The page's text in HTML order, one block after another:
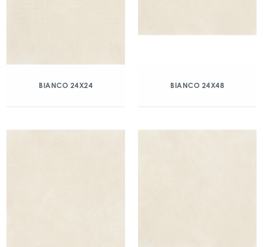
BIANCO 24X24 BIANCO 24X48